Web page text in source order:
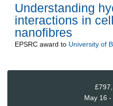
Understanding
interactions in
nanofibres
EPSRC award to University of
May 16 -